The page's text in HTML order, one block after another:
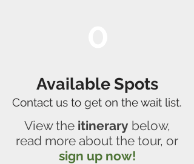
Available Spots
Contact us to get on the wait list.
View the itinerary below,
read more about the tour, or
sign up now!